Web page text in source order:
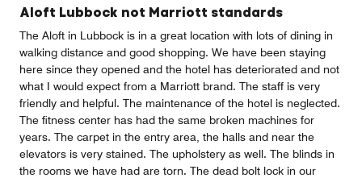
of
Aloft Lubbock not Marriott standards
The Aloft in Lubbock is in a great location with lots of dining in
walking distance and good shopping. We have been staying
here since they opened and the hotel has deteriorated and not
what I would expect from a Marriott brand. The staff is very
friendly and helpful. The maintenance of the hotel is neglected.
The fitness center has had the same broken machines for
years. The carpet in the entry area, the halls and near the
elevators is very stained. The upholstery as well. The blinds in
the rooms we have had are torn. The dead bolt lock in our